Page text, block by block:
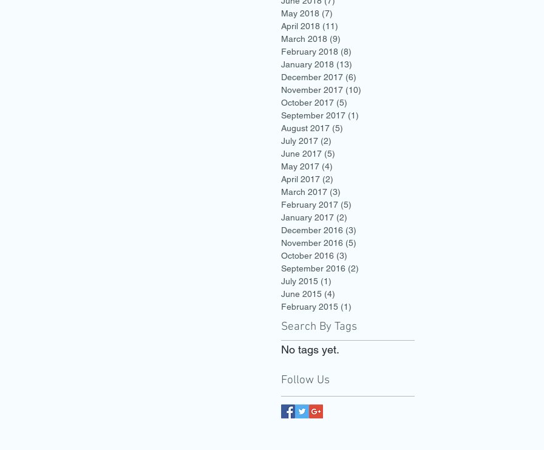
May 2018 (7)
April 2018 (11)
March 2018 (9)
February 2018 (8)
January 2018 (13)
December 2017 (6)
November 2017 (10)
October 2017 (5)
September 2017 (1)
August 2017 (5)
July 2017 (2)
June 2017 (5)
May 2017 (4)
April 2017 (2)
March 2017 (3)
February 2017 (5)
January 2017 (2)
December 2016 (3)
November 2016 (5)
October 2016 (3)
September 2016 (2)
July 2015 (1)
June 2015 (4)
February 2015 (1)
Search By Tags
No tags yet.
Follow Us